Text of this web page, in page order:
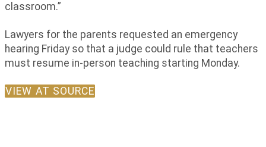
classroom.”
Lawyers for the parents requested an emergency
hearing Friday so that a judge could rule that teachers
must resume in-person teaching starting Monday.
VIEW AT SOURCE